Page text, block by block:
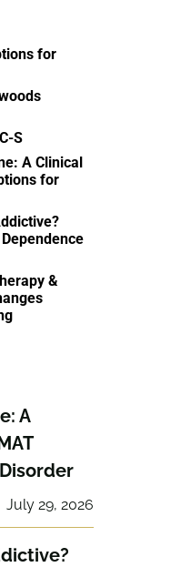
for
S
A Clinical
for
&
A
July 29, 2026